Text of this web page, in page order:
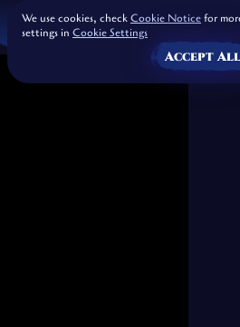
We use cookies, checkCookie Noticefor
settings in Cookie Settings
Accept All